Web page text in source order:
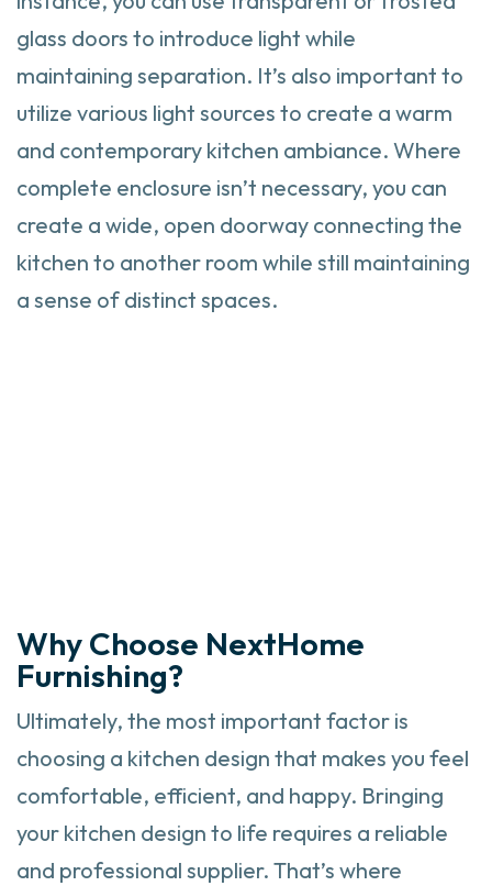
glass doors to introduce light while
maintaining separation. It’s also important to
utilize various light sources to create a warm
and contemporary kitchen ambiance. Where
complete enclosure isn’t necessary, you can
create a wide, open doorway connecting the
kitchen to another room while still maintaining
a sense of distinct spaces.
Why Choose NextHome
Furnishing?
Ultimately, the most important factor is
choosing a kitchen design that makes you feel
comfortable, efficient, and happy. Bringing
your kitchen design to life requires a reliable
and professional supplier. That’s where